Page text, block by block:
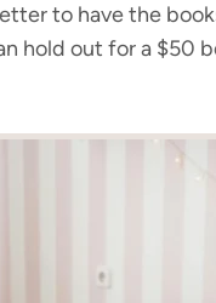
to have the
hold out for a $50